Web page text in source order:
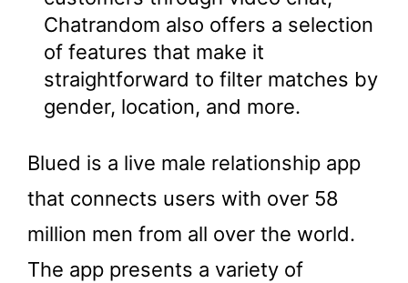
Chatrandom also offers a selection
of features that make it
straightforward to filter matches by
gender, location, and more.
Blued is a live male relationship app
that connects users with over 58
million men from all over the world.
The app presents a variety of